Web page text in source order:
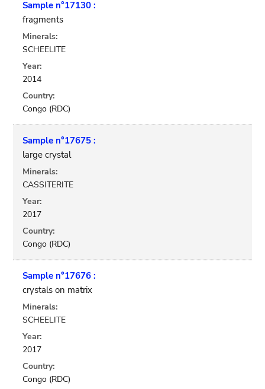
Sample n°17130 :
fragments
Minerals:
SCHEELITE
Year:
2014
Country:
Congo (RDC)
Sample n°17675 :
large crystal
Minerals:
CASSITERITE
Year:
2017
Country:
Congo (RDC)
Sample n°17676 :
crystals on matrix
Minerals:
SCHEELITE
Year:
2017
Country:
Congo (RDC)